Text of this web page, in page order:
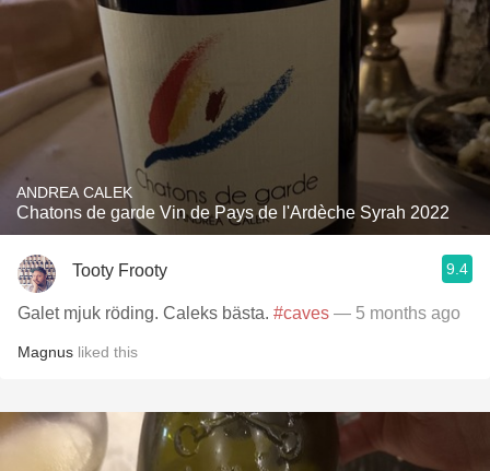
ANDREA CALEK
Chatons de garde Vin de Pays de l'Ardèche Syrah 2022
Tooty Frooty 9.4
Galet mjuk röding. Caleks bästa. #caves — 5 months ago
Magnus liked this